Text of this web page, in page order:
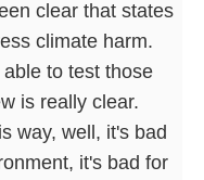
clear that states
climate harm.
to test those
is really clear.
way, well, it's bad
it's bad for